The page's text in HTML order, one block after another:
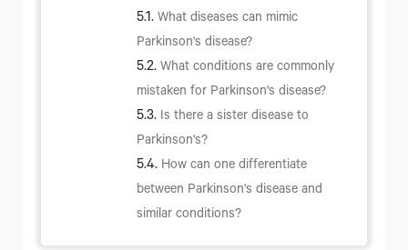
What diseases can mimic
Parkinson's disease?
What conditions are commonly
mistaken for Parkinson's disease?
Is there a sister disease to
Parkinson's?
How can one differentiate
between Parkinson's disease and
similar conditions?